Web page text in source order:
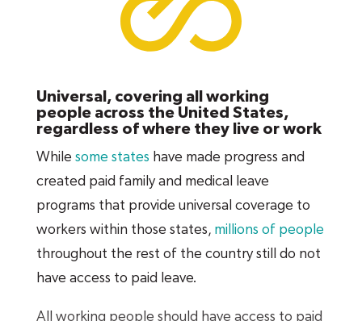
Universal, covering all working
people across the United States,
regardless of where they live or work
While some states have made progress and
created paid family and medical leave
programs that provide universal coverage to
workers within those states, millions of people
throughout the rest of the country still do not
have access to paid leave.
All working people should have access to paid